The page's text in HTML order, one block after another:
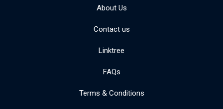
About Us
Contact us
Linktree
FAQs
Terms & Conditions